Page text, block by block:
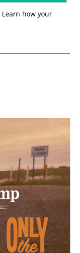
Learn how your